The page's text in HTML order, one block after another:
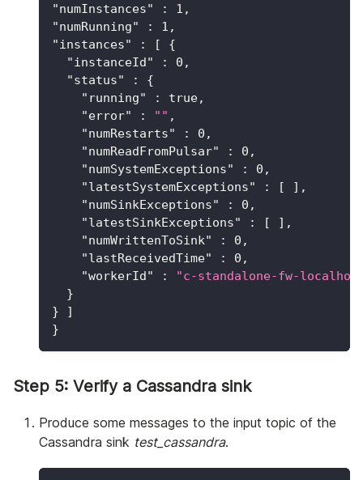
"numInstances"
: 1 ,
"numRunning"
: 1 ,
"instances"
: [
{
"instanceId"
: 0 ,
"status"
:
{
"running"
: true,
"error"
: "" ,
"numRestarts"
: 0 ,
"numReadFromPulsar"
: 0 ,
"numSystemExceptions"
: 0 ,
"latestSystemExceptions"
: [ ] ,
"numSinkExceptions"
: 0 ,
"latestSinkExceptions"
: [ ] ,
"numWrittenToSink"
: 0 ,
"lastReceivedTime"
: 0 ,
"workerId"
:
"c-standalone-fw-
}
}
]
}
Step 5: Verify a Cassandra sink
Produce some messages to the input topic of the
Cassandra sink test_cassandra.